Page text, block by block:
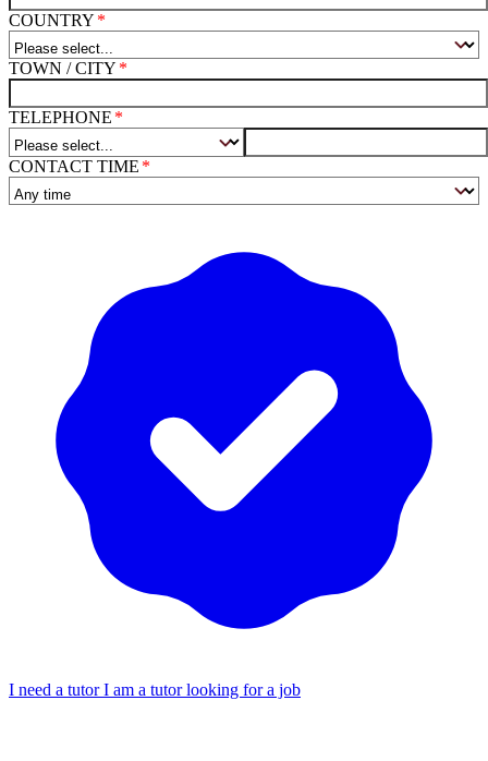
COUNTRY
TOWN / CITY
TELEPHONE
CONTACT TIME
I need a tutorI am a tutor looking for a job